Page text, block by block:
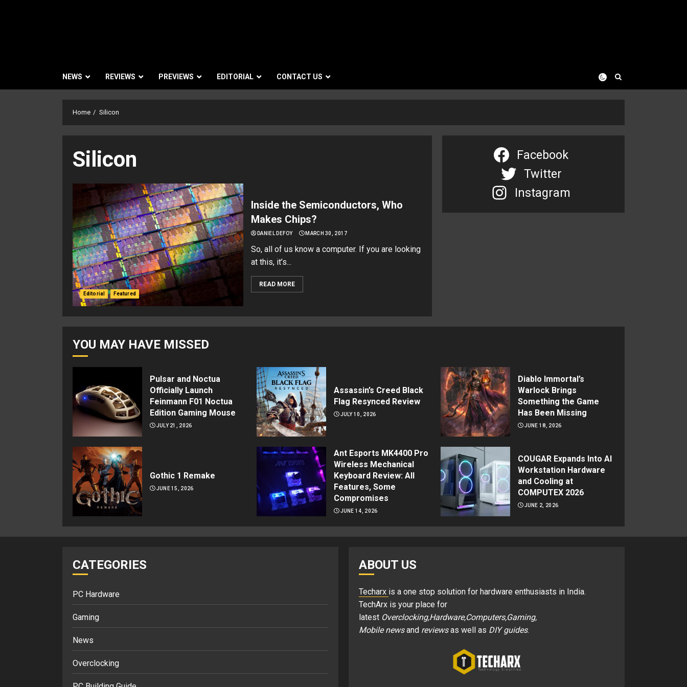
NEWS REVIEWS PREVIEWS EDITORIAL CONTACT US
Home Silicon
Silicon
Editorial Featured
Inside the Semiconductors, Who
Makes Chips?
DANIEL DEFOY MARCH 30, 2017
So, all of us know a computer. If you are looking
at this, it’s...
READ MORE
Facebook
Twitter
Instagram
YOU MAY HAVE MISSED
Pulsar and Noctua
Officially Launch
Feinmann F01 Noctua
Edition Gaming Mouse
JULY 21, 2026
Assassin’s Creed Black
Flag Resynced Review
JULY 10, 2026
Diablo Immortal’s
Warlock Brings
Something the Game
Has Been Missing
JUNE 18, 2026
Gothic 1 Remake
JUNE 15, 2026
Ant Esports MK4400 Pro
Wireless Mechanical
Keyboard Review: All
Features, Some
Compromises
JUNE 14, 2026
COUGAR Expands Into AI
Workstation Hardware
and Cooling at
COMPUTEX 2026
JUNE 2, 2026
CATEGORIES
PC Hardware
Gaming
News
Overclocking
ABOUT US
Techarx is a one stop solution for hardware enthusiasts in India.
TechArx is your place for
latest Overclocking,Hardware,Computers,Gaming,
Mobile newsand reviewsas well as DIY guides.